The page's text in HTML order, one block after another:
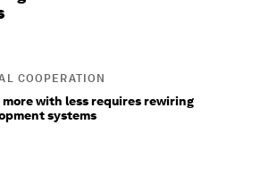
COOPERATION
more with less requires rewiring
systems